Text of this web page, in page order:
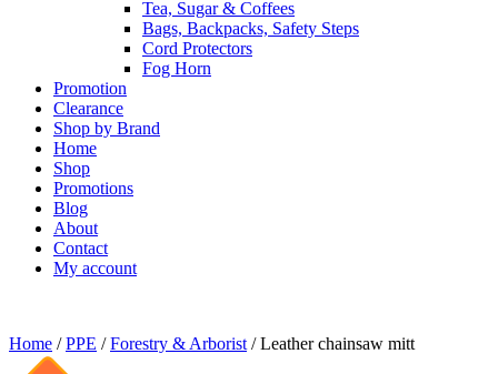
Tea, Sugar & Coffees
Bags, Backpacks, Safety Steps
Cord Protectors
Fog Horn
Promotion
Clearance
Shop by Brand
Home
Shop
Promotions
Blog
About
Contact
My account
Home /PPE /Forestry & Arborist / Leather chainsaw mitt